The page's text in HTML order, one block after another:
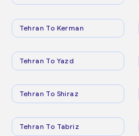
Tehran To Kerman
Tehran To Yazd
Tehran To Shiraz
Tehran To Tabriz